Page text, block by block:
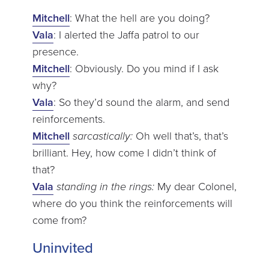
Mitchell: What the hell are you doing?
Vala: I alerted the Jaffa patrol to our
presence.
Mitchell: Obviously. Do you mind if I ask
why?
Vala: So they’d sound the alarm, and send
reinforcements.
Mitchell sarcastically:Oh well that’s, that’s
brilliant. Hey, how come I didn’t think of
that?
Vala standing in the rings:My dear Colonel,
where do you think the reinforcements will
come from?
Uninvited